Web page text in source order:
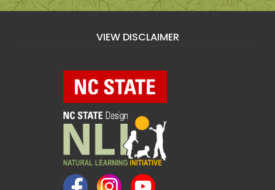
VIEW DISCLAIMER